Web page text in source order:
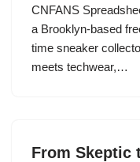
CNFANS
a Brooklyn-based
time sneaker
meets techwear,…
From Skeptic